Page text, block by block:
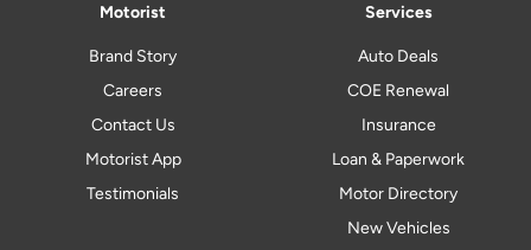
Motorist
Brand Story
Careers
Contact Us
Motorist App
Testimonials
Services
Auto Deals
COE Renewal
Insurance
Loan & Paperwork
Motor Directory
New Vehicles